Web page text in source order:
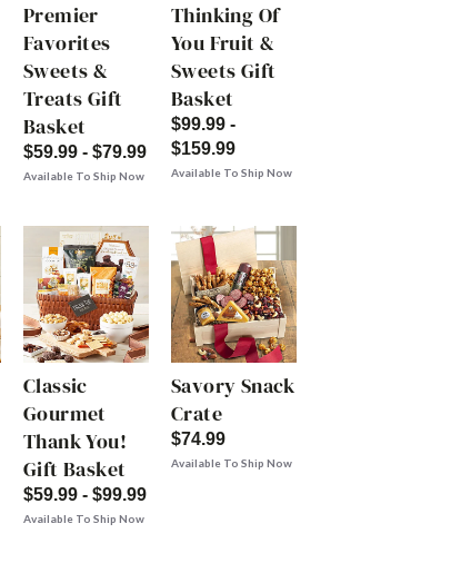
Premier
Favorites
Sweets &
Treats Gift
Basket
$59.99 - $79.99
Available To Ship Now
Thinking Of
You Fruit &
Sweets Gift
Basket
$99.99 -
$159.99
Available To Ship Now
Classic
Gourmet
Thank You!
Gift Basket
$59.99 - $99.99
Available To Ship Now
Savory Snack
Crate
$74.99
Available To Ship Now